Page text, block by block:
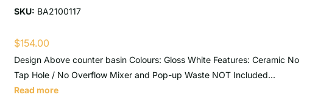
SKU: BA2100117
$154.00
Design Above counter basin Colours: Gloss White Features: Ceramic No
Tap Hole / No Overflow Mixer and Pop-up Waste NOT Included...
Read more